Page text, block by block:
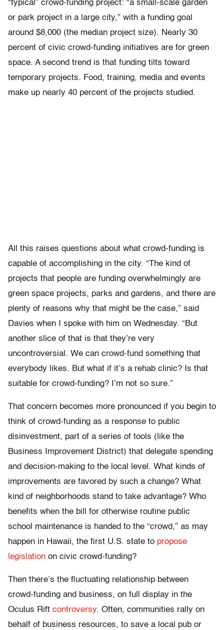
“typical” crowd-funding project: “a small-scale garden
or park project in a large city,” with a funding goal
around $8,000 (the median project size). Nearly 30
percent of civic crowd-funding initiatives are for green
space. A second trend is that funding tilts toward
temporary projects. Food, training, media and events
make up nearly 40 percent of the projects studied.
All this raises questions about what crowd-funding is
capable of accomplishing in the city. “The kind of
projects that people are funding overwhelmingly are
green space projects, parks and gardens, and there are
plenty of reasons why that might be the case,” said
Davies when I spoke with him on Wednesday. “But
another slice of that is that they’re very
uncontroversial. We can crowd-fund something that
everybody likes. But what if it’s a rehab clinic? Is that
suitable for crowd-funding? I’m not so sure.”
That concern becomes more pronounced if you begin to
think of crowd-funding as a response to public
disinvestment, part of a series of tools (like the
Business Improvement District) that delegate spending
and decision-making to the local level. What kinds of
improvements are favored by such a change? What
kind of neighborhoods stand to take advantage? Who
benefits when the bill for otherwise routine public
school maintenance is handed to the “crowd,” as may
happen in Hawaii, the first U.S. state to propose
legislation on civic crowd-funding?
Then there’s the fluctuating relationship between
crowd-funding and business, on full display in the
Oculus Rift controversy. Often, communities rally on
behalf of business resources, to save a local pub or